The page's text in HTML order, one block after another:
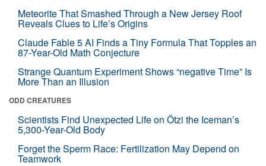
Meteorite That Smashed Through a New Jersey Roof
Reveals Clues to Life’s Origins
Claude Fable 5 AI Finds a Tiny Formula That Topples an
87-Year-Old Math Conjecture
Strange Quantum Experiment Shows “negative Time” Is
More Than an Illusion
ODD CREATURES
Scientists Find Unexpected Life on Ötzi the Iceman’s
5,300-Year-Old Body
Forget the Sperm Race: Fertilization May Depend on
Teamwork